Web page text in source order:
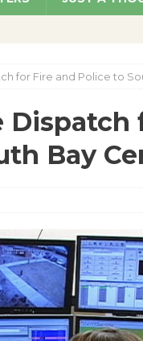
for Fire and Police to
Dispatch
Bay